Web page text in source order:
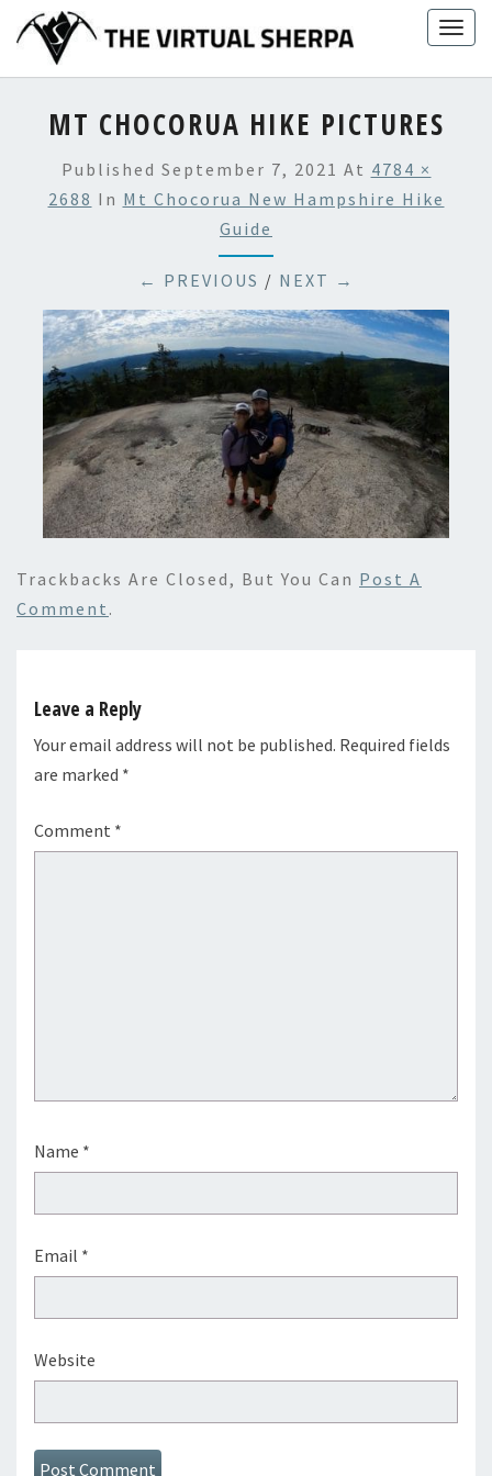
content
MT CHOCORUA HIKE PICTURES
Published September 7, 2021 At 4784 ×
2688 In Mt Chocorua New Hampshire Hike
Guide
← PREVIOUS / NEXT →
Trackbacks Are Closed, But You Can Post A
Comment .
Leave a Reply
Your email address will not be published. Required fields
are marked *
Comment *
Name *
Email *
Website